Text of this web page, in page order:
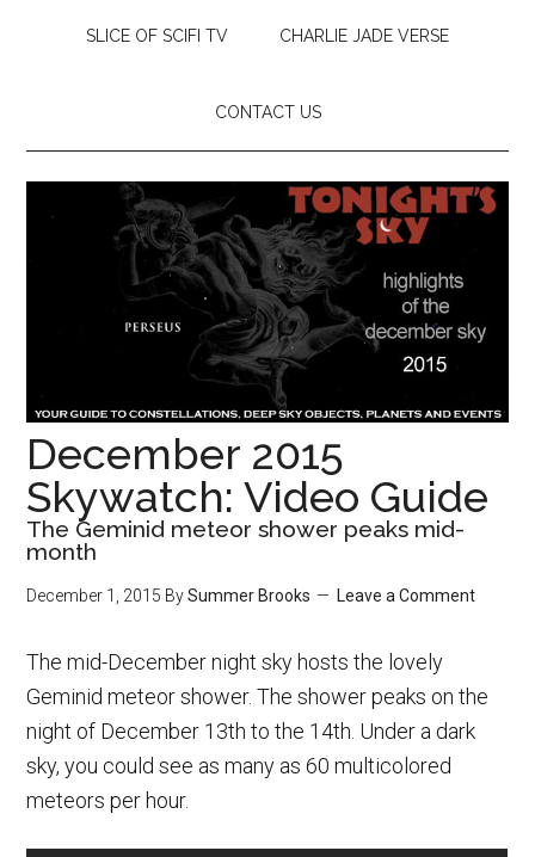
SLICE OF SCIFI TV CHARLIE JADE VERSE
CONTACT US
December 2015
Skywatch: Video Guide
The Geminid meteor shower peaks mid-
month
December 1, 2015 BySummer Brooks Leave a Comment
The mid-December night sky hosts the lovely
Geminid meteor shower. The shower peaks on the
night of December 13th to the 14th. Under a dark
sky, you could see as many as 60 multicolored
meteors per hour.